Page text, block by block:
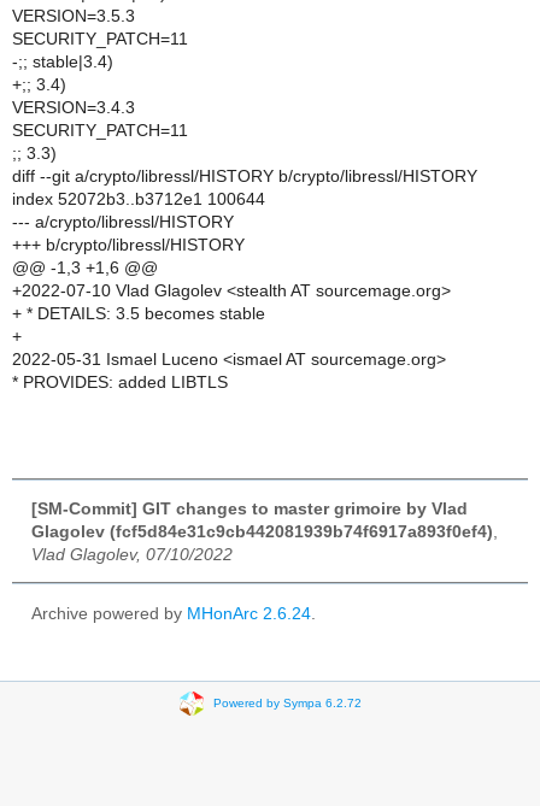
VERSION=3.5.3
SECURITY_PATCH=11
-;; stable|3.4)
+;; 3.4)
VERSION=3.4.3
SECURITY_PATCH=11
;; 3.3)
diff --git a/crypto/libressl/HISTORY b/crypto/libressl/HISTORY
index 52072b3..b3712e1 100644
--- a/crypto/libressl/HISTORY
+++ b/crypto/libressl/HISTORY
@@ -1,3 +1,6 @@
+2022-07-10 Vlad Glagolev <stealth AT sourcemage.org>
+ * DETAILS: 3.5 becomes stable
+
2022-05-31 Ismael Luceno <ismael AT sourcemage.org>
* PROVIDES: added LIBTLS
[SM-Commit] GIT changes to master grimoire by Vlad
Glagolev (fcf5d84e31c9cb442081939b74f6917a893f0ef4)
Vlad Glagolev, 07/10/2022
Archive powered by MHonArc 2.6.24
Powered by Sympa 6.2.72